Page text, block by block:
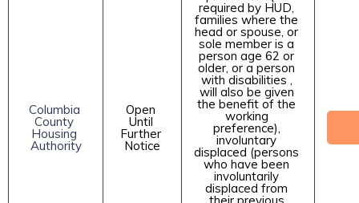
Columbia
County
Housing
Authority
Open
Until
Further
Notice
required by HUD,
families where the
head or spouse, or
sole member is a
person age 62 or
older, or a person
with disabilities ,
will also be given
the benefit of the
working
preference),
involuntary
displaced (persons
who have been
involuntarily
displaced from